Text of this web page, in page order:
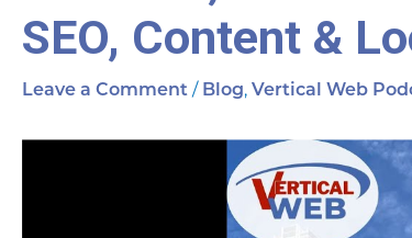
SEO, Content &
Leave a Comment / Blog, Vertical Web